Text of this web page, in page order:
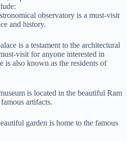
observatory is a must-visit
and history.
is a testament to the architectural
visit for anyone interested in
is also known as the residents of
is located in the beautiful Ram
artifacts.
garden is home to the famous